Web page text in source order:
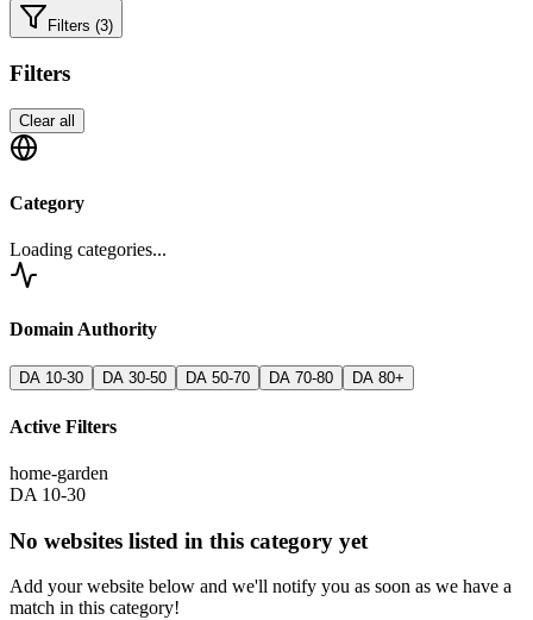
Filters (3)
Filters
Clear all
Category
Loading categories...
Domain Authority
DA 10-30 DA 30-50 DA 50-70 DA 70-80 DA 80+
Active Filters
home-garden
DA 10-30
No websites listed in this category yet
Add your website below and we'll notify you as soon as we have a
match in this category!